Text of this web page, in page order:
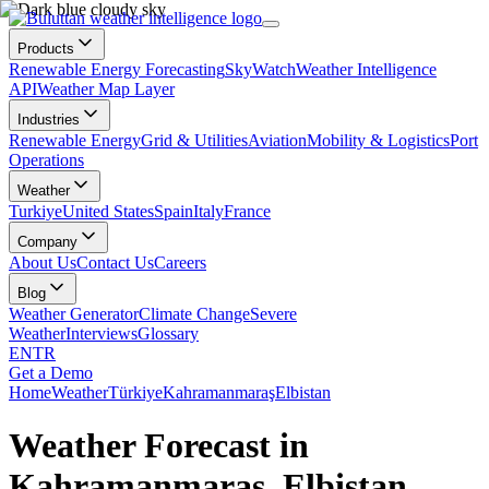
Products
Renewable Energy ForecastingSkyWatchWeather Intelligence
APIWeather Map Layer
Industries
Renewable EnergyGrid & UtilitiesAviationMobility & LogisticsPort
Operations
Weather
TurkiyeUnited StatesSpainItalyFrance
Company
About UsContact UsCareers
Blog
Weather GeneratorClimate ChangeSevere
WeatherInterviewsGlossary
ENTR
Get a Demo
HomeWeatherTürkiyeKahramanmaraşElbistan
Weather Forecast in